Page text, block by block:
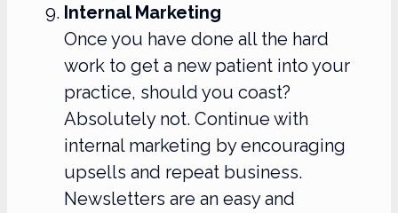
Internal Marketing
Once you have done all the hard
work to get a new patient into your
practice, should you coast?
Absolutely not. Continue with
internal marketing by encouraging
upsells and repeat business.
Newsletters are an easy and